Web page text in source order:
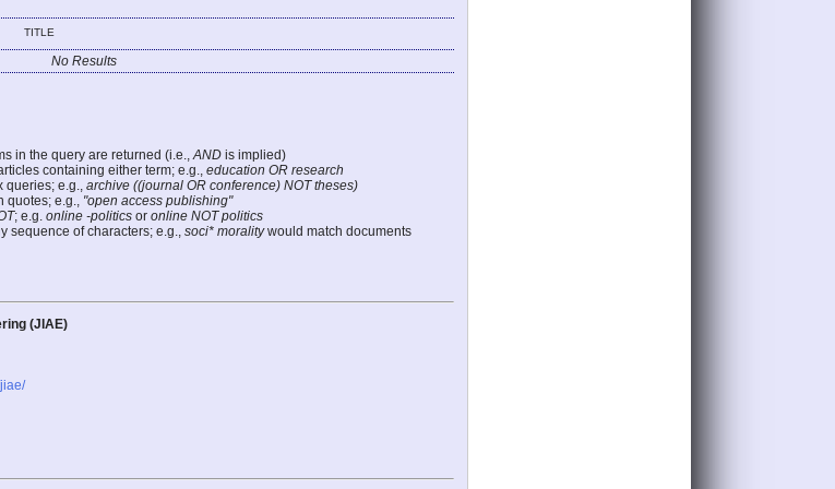
TITLE
No Results
in the query are returned (i.e.,AND is implied)
containing either term; e.g., education OR research
queries; e.g., archive ((journal OR conference) NOT theses)
quotes; e.g., "open access publishing"
; e.g. online -politics or online NOT politics
sequence of characters; e.g., soci* moralitywould match documents
(JIAE)